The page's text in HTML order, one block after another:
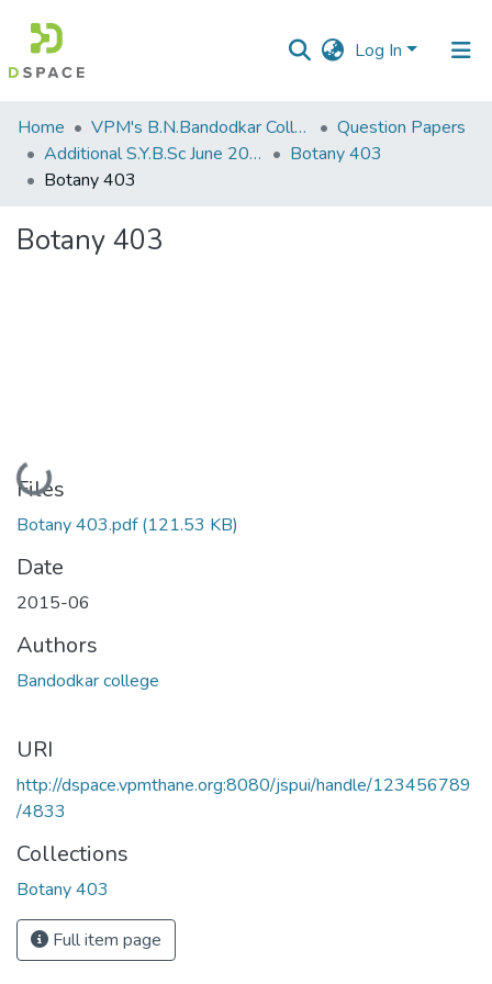
Log In
Communities
&
Collections
Home VPM's B.N.Bandodkar College of Science, Thane
Question Papers
Additional S.Y.B.Sc June 2015
Botany 403
Botany 403
Botany 403
Loading...
Files
Botany 403.pdf(121.53 KB)
Date
2015-06
Authors
Bandodkar college
URI
http://dspace.vpmthane.org:8080/jspui/handle/123456789
/4833
Collections
Botany 403
Full item page